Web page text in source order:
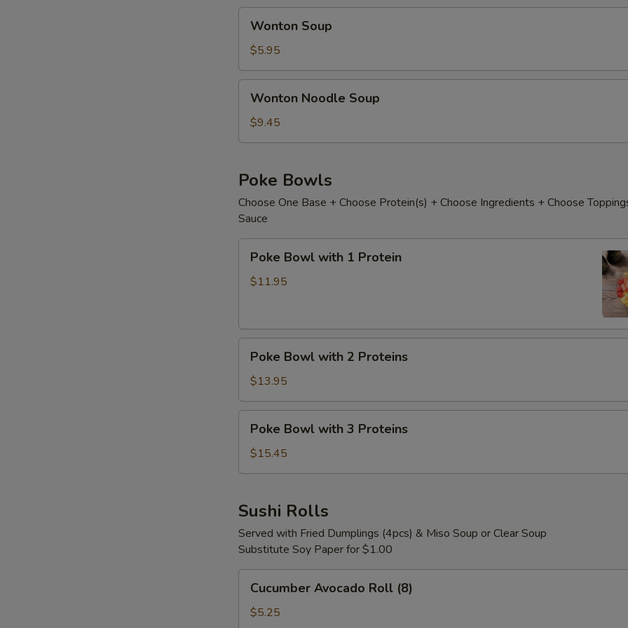
Soup
Wonton Soup
$5.95
Noodle
Soup
Wonton Noodle Soup
$9.45
Poke Bowls
Choose One Base + Choose Protein(s) + Choose Ingredients + Choose
Sauce
Bowl
with
Poke Bowl with 1 Protein
$11.95
Bowl
with
2
Proteins
Poke Bowl with 2 Proteins
$13.95
Bowl
with
3
Poke Bowl with 3 Proteins
$15.45
Sushi Rolls
Served with Fried Dumplings (4pcs) & Miso Soup or Clear Soup
Substitute Soy Paper for $1.00
Avocado
Roll
Cucumber Avocado Roll (8)
$5.25